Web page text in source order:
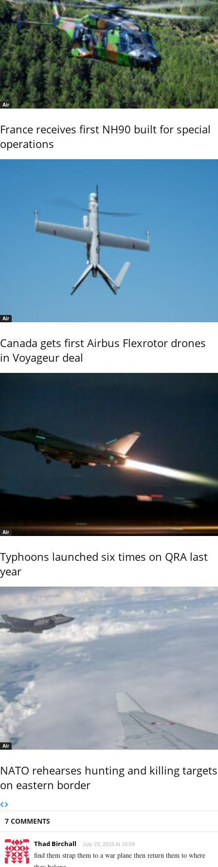
Air
France receives first NH90 built for special
operations
Air
Canada gets first Airbus Flexrotor drones
in Voyageur deal
Air
Typhoons launched six times on QRA last
year
Air
NATO rehearses hunting and killing targets
on eastern border
7 COMMENTS
Thad Birchall July 29, 2016 At 16:04
find them strap them to a war plane then return them to where